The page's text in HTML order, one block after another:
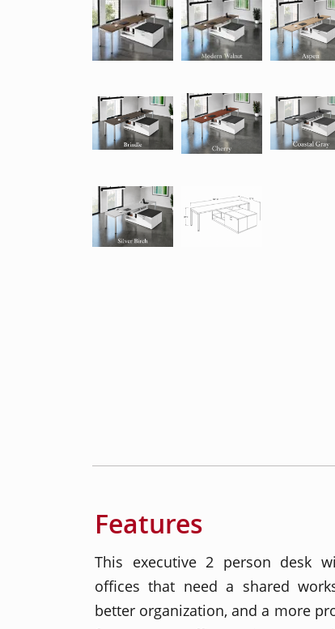
Features
This executive 2 person desk
offices that need a shared
better organization, and a more